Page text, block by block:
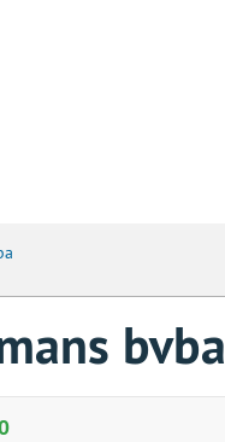
bvba